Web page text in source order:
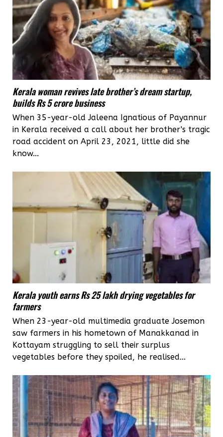
Kerala woman revives late brother’s dream startup,
builds Rs 5 crore business
When 35-year-old Jaleena Ignatious of Payannur
in Kerala received a call about her brother's tragic
road accident on April 23, 2021, little did she
know...
Kerala youth earns Rs 25 lakh drying vegetables for
farmers
When 23-year-old multimedia graduate Josemon
saw farmers in his hometown of Manakkanad in
Kottayam struggling to sell their surplus
vegetables before they spoiled, he realised...